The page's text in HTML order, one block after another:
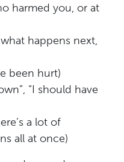
harmed you, or at
happens next,
been hurt)
“I should have
a lot of
all at once)